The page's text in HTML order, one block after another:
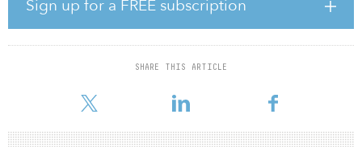
Sign up for a FREE subscription
SHARE THIS ARTICLE
BREEAM’s INC certification is awarded to new developments, with
the rating confirming the as-built performance of a building after
construction is complete — referred to as the Post-Construction
Stage. BREEAM also offers an interim rating at the end of the
intended performance